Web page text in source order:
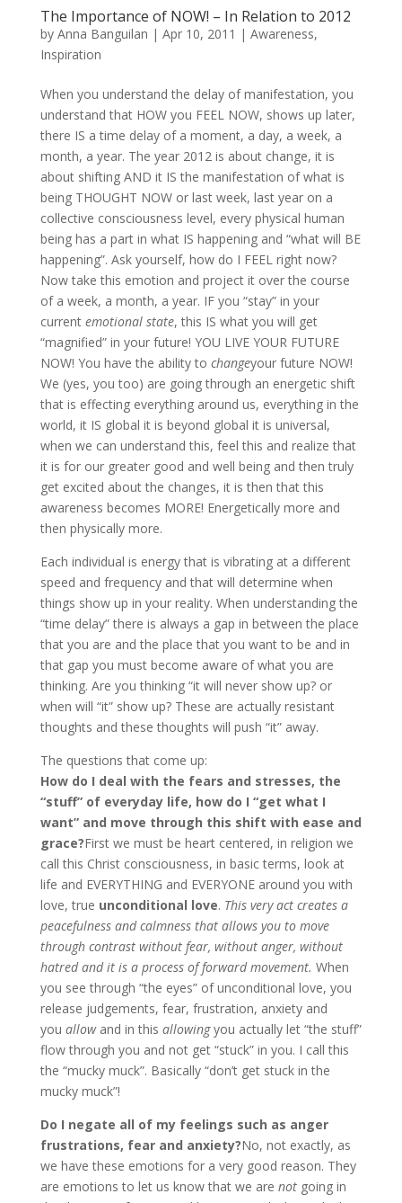
The Importance of NOW! – In Relation to 2012
by Anna Banguilan | Apr 10, 2011 | Awareness,
Inspiration
When you understand the delay of manifestation, you
understand that HOW you FEEL NOW, shows up later,
there IS a time delay of a moment, a day, a week, a
month, a year. The year 2012 is about change, it is
about shifting AND it IS the manifestation of what is
being THOUGHT NOW or last week, last year on a
collective consciousness level, every physical human
being has a part in what IS happening and “what will BE
happening”. Ask yourself, how do I FEEL right now?
Now take this emotion and project it over the course
of a week, a month, a year. IF you “stay” in your
current emotional state, this IS what you will get
“magnified” in your future! YOU LIVE YOUR FUTURE
NOW! You have the ability to changeyour future NOW!
We (yes, you too) are going through an energetic shift
that is effecting everything around us, everything in the
world, it IS global it is beyond global it is universal,
when we can understand this, feel this and realize that
it is for our greater good and well being and then truly
get excited about the changes, it is then that this
awareness becomes MORE! Energetically more and
then physically more.
Each individual is energy that is vibrating at a different
speed and frequency and that will determine when
things show up in your reality. When understanding the
“time delay” there is always a gap in between the place
that you are and the place that you want to be and in
that gap you must become aware of what you are
thinking. Are you thinking “it will never show up? or
when will “it” show up? These are actually resistant
thoughts and these thoughts will push “it” away.
The questions that come up:
How do I deal with the fears and stresses, the
“stuff” of everyday life, how do I “get what I
want” and move through this shift with ease and
grace?First we must be heart centered, in religion we
call this Christ consciousness, in basic terms, look at
life and EVERYTHING and EVERYONE around you with
love, true unconditional love. This very act creates a
peacefulness and calmness that allows you to move
through contrast without fear, without anger, without
hatred and it is a process of forward movement. When
you see through “the eyes” of unconditional love, you
release judgements, fear, frustration, anxiety and
you allowand in this allowingyou actually let “the stuff”
flow through you and not get “stuck” in you. I call this
the “mucky muck”. Basically “don’t get stuck in the
mucky muck”!
Do I negate all of my feelings such as anger
frustrations, fear and anxiety?No, not exactly, as
we have these emotions for a very good reason. They
are emotions to let us know that we are notgoing in